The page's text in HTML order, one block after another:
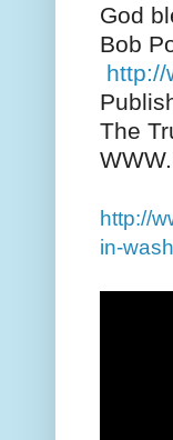
God
Bob
http://
The
http://
in-